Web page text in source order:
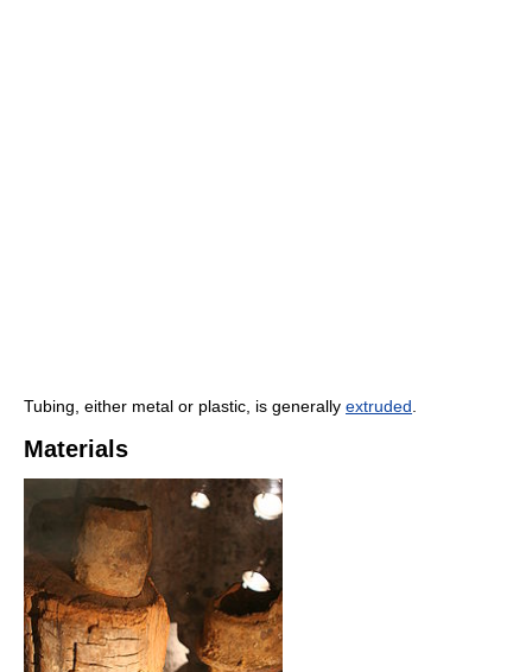
Tubing, either metal or plastic, is generally extruded
Materials